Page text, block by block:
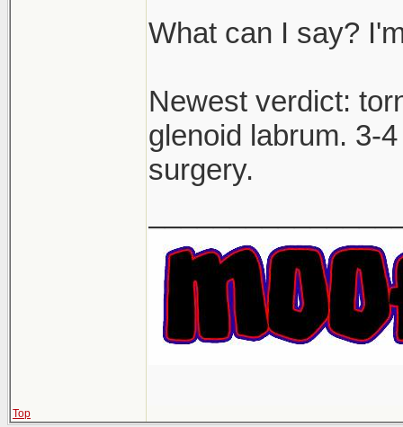
What can I say?
Newest verdict:
glenoid labrum. 3-
surgery.
Top